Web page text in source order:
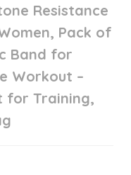
Resistance
Pack of
Band for
Workout –
for Training,